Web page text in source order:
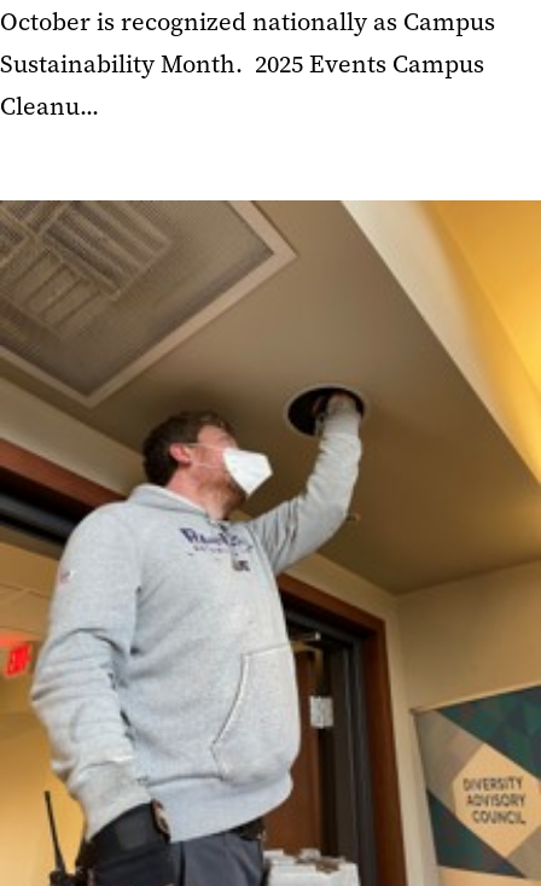
October is recognized nationally as Campus
Sustainability Month. 2025 Events Campus
Cleanu...